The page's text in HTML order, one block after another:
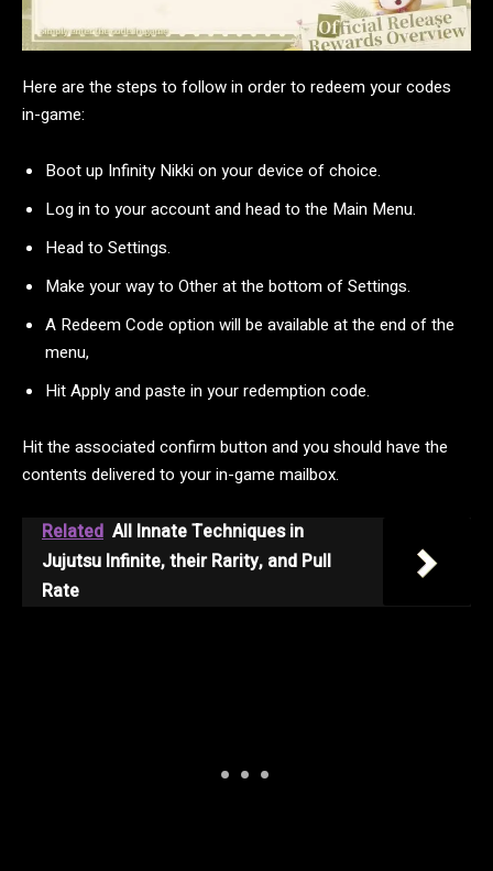
Here are the steps to follow in order to redeem your codes
in-game:
Boot up Infinity Nikki on your device of choice.
Log in to your account and head to the Main Menu.
Head to Settings.
Make your way to Other at the bottom of Settings.
A Redeem Code option will be available at the end of the
menu,
Hit Apply and paste in your redemption code.
Hit the associated confirm button and you should have the
contents delivered to your in-game mailbox.
Related All Innate Techniques in
Jujutsu Infinite, their Rarity, and Pull
Rate